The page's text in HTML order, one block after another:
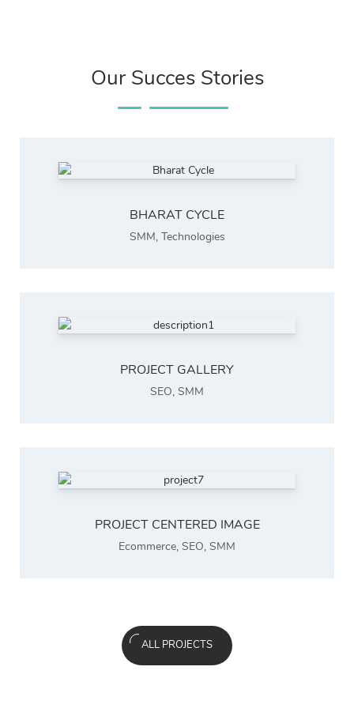
Our Succes Stories
BHARAT CYCLE
SMM, Technologies
PROJECT GALLERY
SEO, SMM
PROJECT CENTERED IMAGE
Ecommerce, SEO, SMM
ALL PROJECTS